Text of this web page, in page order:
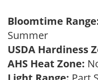
Bloomtime
Summer
USDA Hardiness
AHS Heat Zone: